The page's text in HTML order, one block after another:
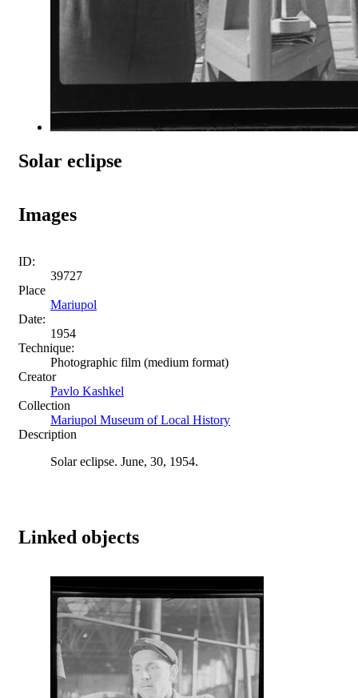
Solar eclipse
Images
ID:
39727
Place
Mariupol
Date:
1954
Technique:
Photographic film (medium format)
Creator
Pavlo Kashkel
Collection
Mariupol Museum of Local History
Description
Solar eclipse. June, 30, 1954.
Linked objects